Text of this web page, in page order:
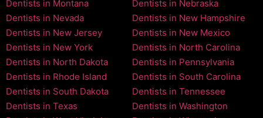
Dentists in Montana
Dentists in Nebraska
Dentists in Nevada
Dentists in New Hampshire
Dentists in New Jersey
Dentists in New Mexico
Dentists in New York
Dentists in North Carolina
Dentists in North Dakota
Dentists in Pennsylvania
Dentists in Rhode Island
Dentists in South Carolina
Dentists in South Dakota
Dentists in Tennessee
Dentists in Texas
Dentists in Washington